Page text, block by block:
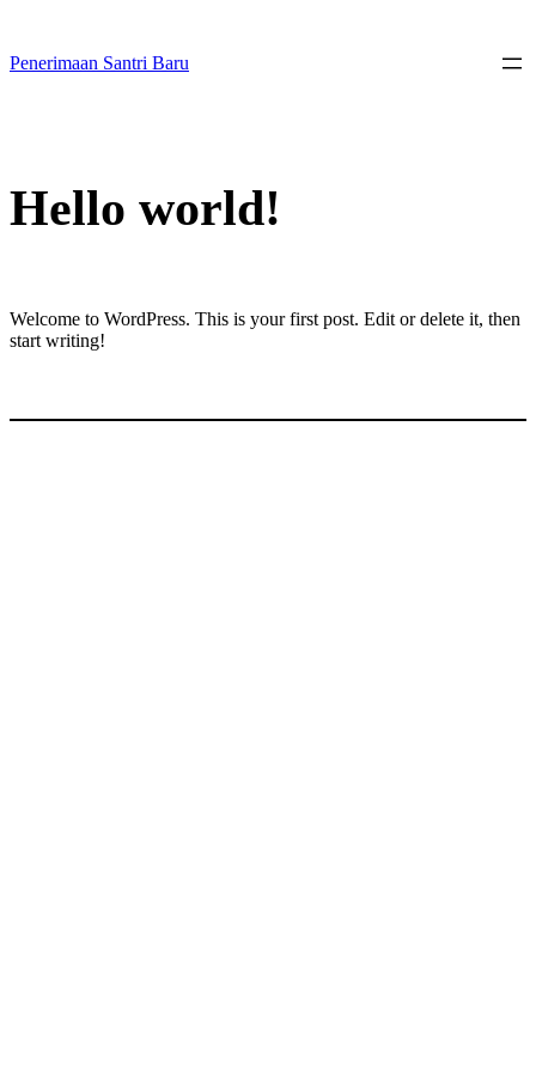
content
Penerimaan Santri Baru
Hello world!
Welcome to WordPress. This is your first post. Edit or delete it, then
start writing!